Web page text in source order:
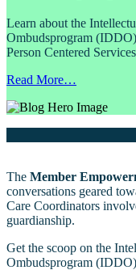
Learn about the
Ombudsprogram
Person Centered
Read More…
The Member
conversations geared
Care Coordinators
guardianship.
Get the scoop on the
Ombudsprogram